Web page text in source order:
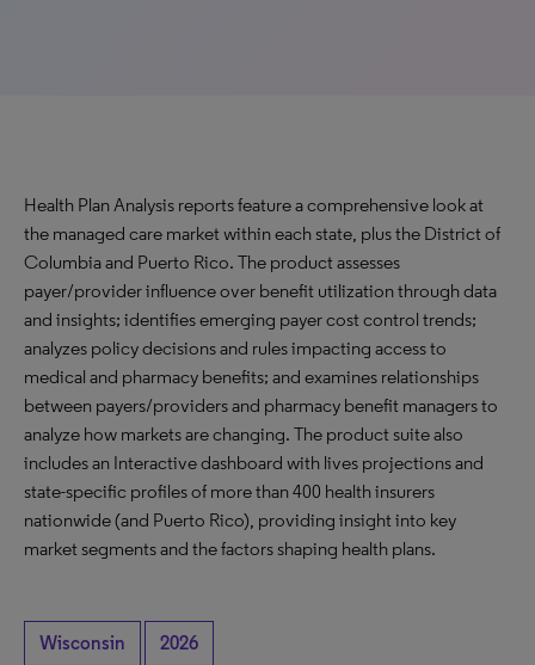
Health Plan Analysis reports feature a comprehensive look at
the managed care market within each state, plus the District of
Columbia and Puerto Rico. The product assesses
payer/provider influence over benefit utilization through data
and insights; identifies emerging payer cost control trends;
analyzes policy decisions and rules impacting access to
medical and pharmacy benefits; and examines relationships
between payers/providers and pharmacy benefit managers to
analyze how markets are changing. The product suite also
includes an Interactive dashboard with lives projections and
state-specific profiles of more than 400 health insurers
nationwide (and Puerto Rico), providing insight into key
market segments and the factors shaping health plans.
Wisconsin 2026